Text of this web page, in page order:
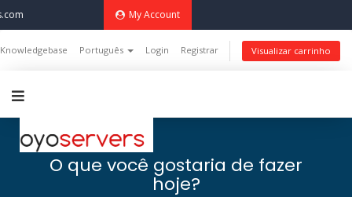
My Account
Knowledgebase Português Login Registrar Visualizar carrinho
O que você gostaria de fazer
hoje?